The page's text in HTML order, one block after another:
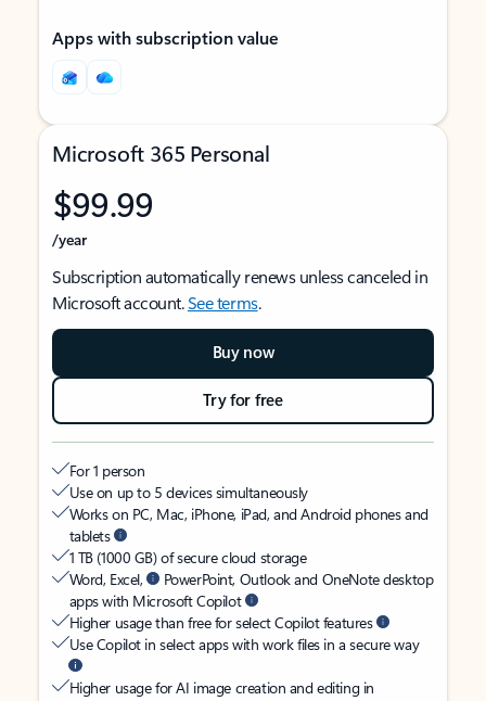
Apps with subscription value
Microsoft 365 Personal
$99.99
/year
Subscription automatically renews unless canceled in
Microsoft account.See terms.
Buy now
Try for free
For 1 person
Use on up to 5 devices simultaneously
Works on PC, Mac, iPhone, iPad, and Android phones and
tablets
1 TB (1000 GB) of secure cloud storage
Word, Excel,
PowerPoint, Outlook and OneNote desktop
apps with Microsoft Copilot
Higher usage than free for select Copilot features
Use Copilot in select apps with work files in a secure way
Higher usage for AI image creation and editing in